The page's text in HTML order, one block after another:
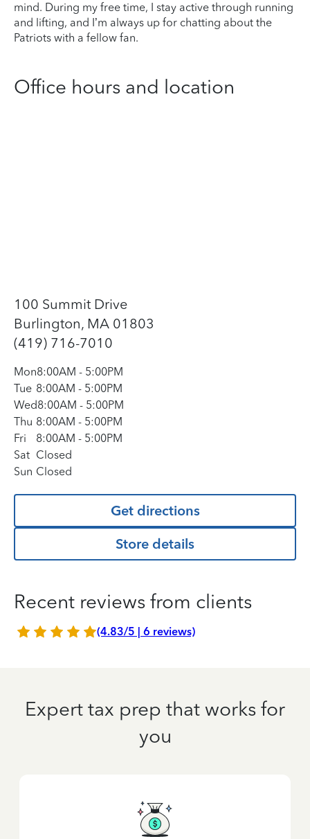
mind. During my free time, I stay active through running
and lifting, and I’m always up for chatting about the
Patriots with a fellow fan.
Office hours and location
100 Summit Drive
Burlington, MA 01803
(419) 716-7010
Mon8:00AM - 5:00PM
Tue 8:00AM - 5:00PM
Wed8:00AM - 5:00PM
Thu 8:00AM - 5:00PM
Fri
8:00AM - 5:00PM
Sat Closed
Sun Closed
Get directions
Store details
Recent reviews from clients
(4.83/5 | 6 reviews)
Expert tax prep that works for
you